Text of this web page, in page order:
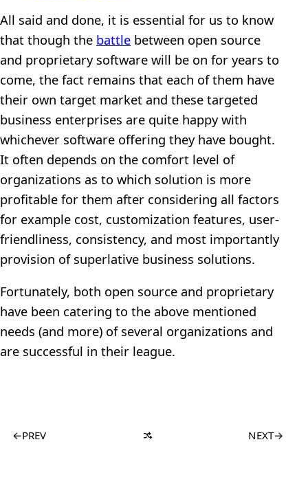
All said and done, it is essential for us to know
that though the battle between open source
and proprietary software will be on for years to
come, the fact remains that each of them have
their own target market and these targeted
business enterprises are quite happy with
whichever software offering they have bought.
It often depends on the comfort level of
organizations as to which solution is more
profitable for them after considering all factors
for example cost, customization features, user-
friendliness, consistency, and most importantly
provision of superlative business solutions.
Fortunately, both open source and proprietary
have been catering to the above mentioned
needs (and more) of several organizations and
are successful in their league.
←PREV NEXT→